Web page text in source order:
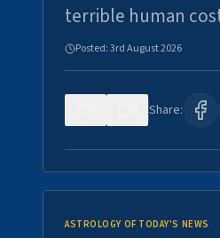
terrible human
Posted:3rd August 2026
Share:
ASTROLOGY OF TODAY'S NEWS